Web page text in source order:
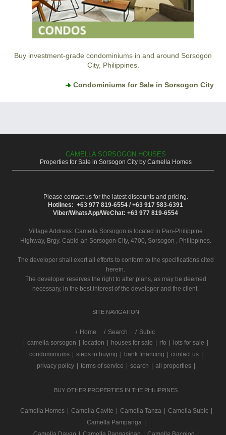
Buy investment-grade condominiums in and around Sorsogon
City, Philippines.
Condominiums for Sale in Sorsogon City
CAMELLA SORSOGON HOUSES
Properties for Sale in Sorsogon City by Camella Homes
Please contact us for the latest discounts and pricing.
Hotlines: +63 977 819-6554 / +63 917 583-6391
Viber/WhatsApp/WeChat: +63 977 819-6554
Village Address: Camella Sorsogon is located in Pan-Philippine
Highway, Brgy. Cabid-an Sorsogon City, 4700, Sorsogon , Philippines.
The developer shall exert all efforts to conform to the specifications cited
herein.
The developer reserves the right to alter plans, as may be deemed
necessary, in the best interest of the developer and the client.
SITE NAVIGATION
/ Home Search
Subic
camella sorsogon location houses for sale rfo lots for sale
condominiums
steps in buying bank financing contact us
privacy policy
terms of service search all properties
BUY OTHER PROPERTIES IN THE PHILIPPINES
Camella Homes Camella Cavite Camella Tanza Camella Subic
Camella Pampanga